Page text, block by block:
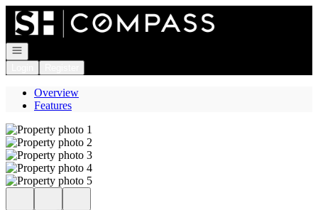
Go to: Homepage
Open navigation
Overview
Features